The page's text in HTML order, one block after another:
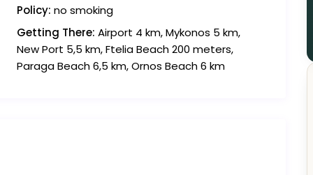
Policy: no smoking
Getting There: Airport 4 km, Mykonos 5 km,
New Port 5,5 km, Ftelia Beach 200 meters,
Paraga Beach 6,5 km, Ornos Beach 6 km